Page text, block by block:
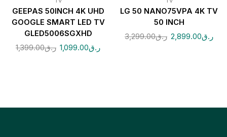
GEEPAS 50INCH 4K UHD
GOOGLE SMART LED TV
GLED5006SGXHD
ر.ق1,399.00 ر.ق1,099.00
LG 50 NANO75VPA 4K TV
50 INCH
ر.ق3,299.00 ر.ق2,899.00